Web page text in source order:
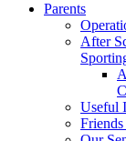
Parents
After
Useful